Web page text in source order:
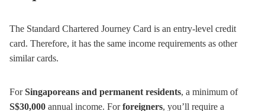
The Standard Chartered Journey Card is an entry-level credit
card. Therefore, it has the same income requirements as other
similar cards.
ForSingaporeans and permanent residents, a minimum of
S$30,000 annual income. Forforeigners, you’ll require a